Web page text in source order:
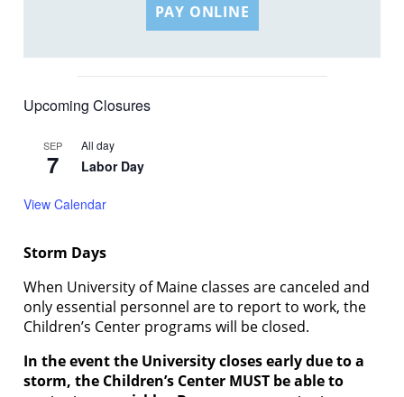
PAY ONLINE
Upcoming Closures
SEP
7
All day
Labor Day
View Calendar
Storm Days
When University of Maine classes are canceled and
only essential personnel are to report to work, the
Children’s Center programs will be closed.
In the event the University closes early due to a
storm, the Children’s Center MUST be able to